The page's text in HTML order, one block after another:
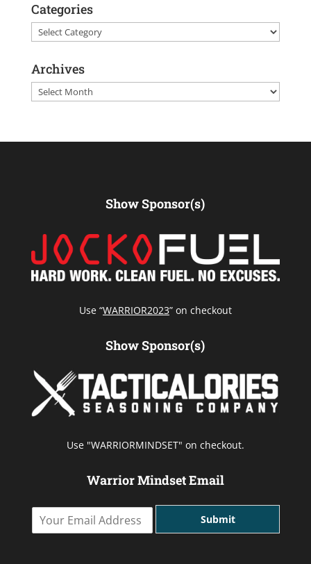
Categories
Categories
Archives
Archives
Show Sponsor(s)
Use “WARRIOR2023” on checkout
Show Sponsor(s)
Use "WARRIORMINDSET" on checkout.
Warrior Mindset Email
Submit